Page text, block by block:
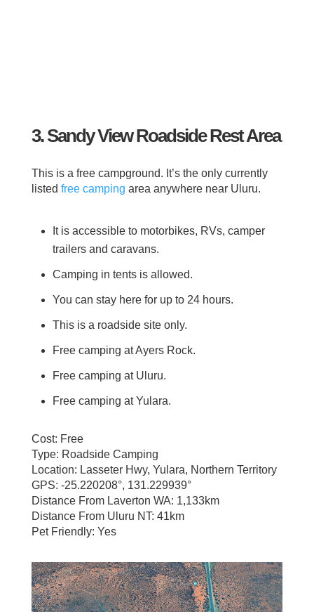
3. Sandy View Roadside Rest Area
This is a free campground. It’s the only currently
listed free camping area anywhere near Uluru.
It is accessible to motorbikes, RVs, camper
trailers and caravans.
Camping in tents is allowed.
You can stay here for up to 24 hours.
This is a roadside site only.
Free camping at Ayers Rock.
Free camping at Uluru.
Free camping at Yulara.
Cost: Free
Type: Roadside Camping
Location: Lasseter Hwy, Yulara, Northern Territory
GPS: -25.220208°, 131.229939°
Distance From Laverton WA: 1,133km
Distance From Uluru NT: 41km
Pet Friendly: Yes